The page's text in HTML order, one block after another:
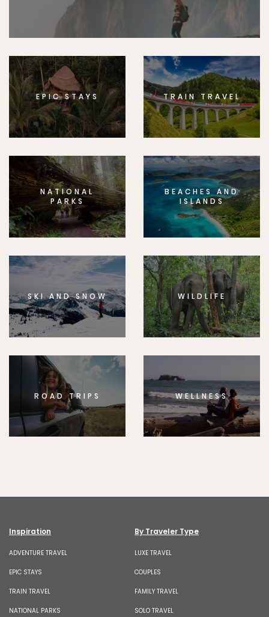
EPIC STAYS TRAIN TRAVEL
NATIONAL
PARKS
BEACHES AND
ISLANDS
SKI AND SNOW WILDLIFE
ROAD TRIPS WELLNESS
Inspiration
ADVENTURE TRAVEL
EPIC STAYS
TRAIN TRAVEL
NATIONAL PARKS
By Traveler Type
LUXE TRAVEL
COUPLES
FAMILY TRAVEL
SOLO TRAVEL